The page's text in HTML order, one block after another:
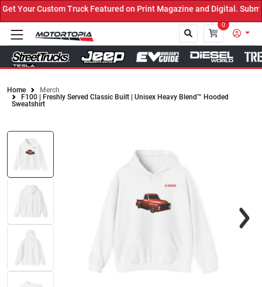
Your Custom Truck Featured on Print Magazine and Digital.
0
Home
Merch
F100 | Freshly Served Classic Built | Unisex Heavy Blend™ Hooded
Sweatshirt